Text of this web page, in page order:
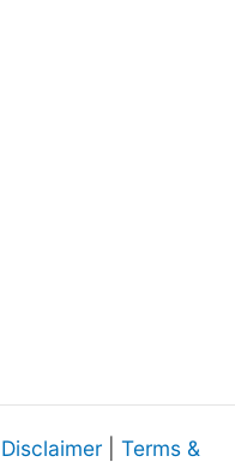
Disclaimer| Terms &